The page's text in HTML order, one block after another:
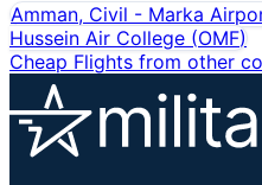
Amman, Civil - Marka
Hussein Air College (OMF)
Cheap Flights from other